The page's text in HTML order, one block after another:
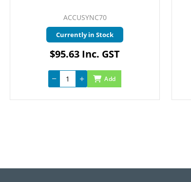
ACCUSYNC70
Currently in Stock
$95.63 Inc. GST
Add